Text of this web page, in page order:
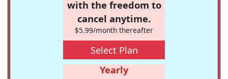
with the freedom to
cancel anytime.
$5.99/month thereafter
Select Plan
Yearly